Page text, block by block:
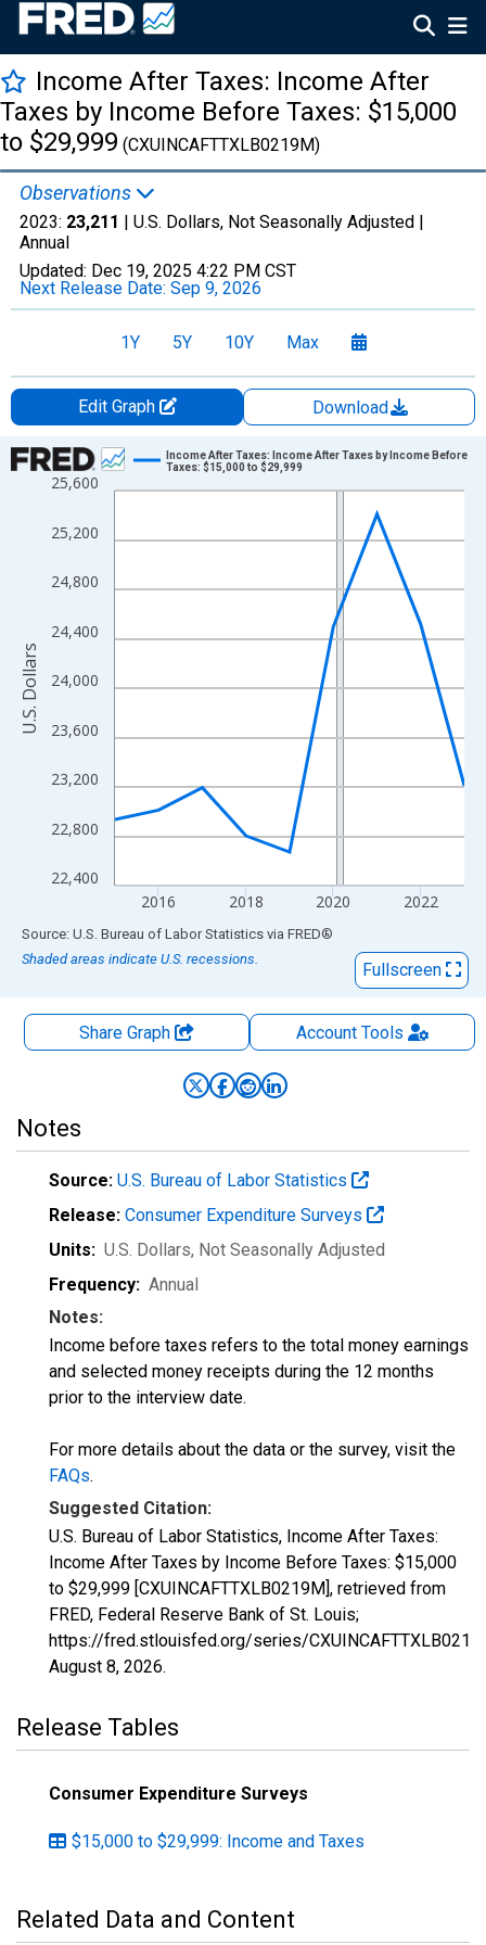
Income After Taxes: Income After
Taxes by Income Before Taxes: $15,000
to $29,999 (CXUINCAFTTXLB0219M)
Observations
2023: 23,211 | U.S. Dollars, Not Seasonally Adjusted |
Annual
Updated: Dec 19, 2025 4:22 PM CST
Next Release Date: Sep 9, 2026
1Y 5Y 10Y Max
Edit Graph
Download
Chart
Line chart with 9 data points.
The chart has 1 X axis displaying xAxis. Data ranges from
The chart has 2 Y axes displaying U.S. Dollars and yAxisRight.
22,400
22,800
23,200
23,600
24,000
24,400
24,800
25,200
25,600
2016 2018 2020 2022
Income After Taxes: Income After Taxes by Income Before
Taxes: $15,000 to $29,999
U.S. Dollars
End of interactive chart.
Source: U.S. Bureau of Labor Statistics via FRED®
Shaded areas indicate U.S. recessions.
Fullscreen
Share Graph AccountTools
Notes
Source: U.S. Bureau of Labor Statistics
Release: Consumer Expenditure Surveys
Units: U.S. Dollars, Not Seasonally Adjusted
Frequency: Annual
Notes:
Income before taxes refers to the total money earnings
and selected money receipts during the 12 months
prior to the interview date.
For more details about the data or the survey, visit the
FAQs.
Suggested Citation:
U.S. Bureau of Labor Statistics, Income After Taxes:
Income After Taxes by Income Before Taxes: $15,000
to $29,999 [CXUINCAFTTXLB0219M], retrieved from
FRED, Federal Reserve Bank of St. Louis;
https://fred.stlouisfed.org/series/
August 8, 2026.
Release Tables
Consumer Expenditure Surveys
$15,000 to $29,999: Income and Taxes
Related Data and Content